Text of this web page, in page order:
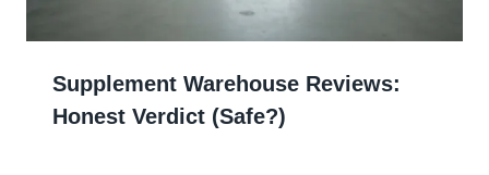
Supplement Warehouse Reviews:
Honest Verdict (Safe?)